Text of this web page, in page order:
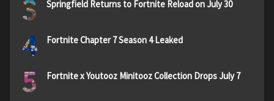
3 Springfield Returns to Fortnite Reload on July 30
4 Fortnite Chapter 7 Season 4 Leaked
5 Fortnite x Youtooz Minitooz Collection Drops July 7